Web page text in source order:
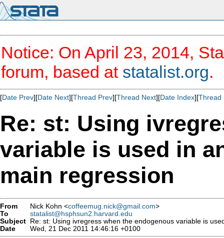
Notice: On April 23, 2014,
forum, based at statalist.org.
[Date Prev][Date Next][Thread Prev][Thread Next][Date Index][Thread
Re: st: Using
variable is used in
main regression
From Nick Kohn <coffeemug.nick@gmail.com>
To
statalist@hsphsun2.harvard.edu
Subject Re: st: Using ivregress when the endogenous variable is
Date
Wed, 21 Dec 2011 14:46:16 +0100